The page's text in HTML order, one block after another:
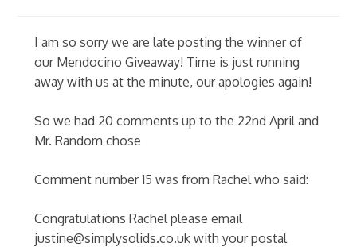
I am so sorry we are late posting the winner of
our Mendocino Giveaway! Time is just running
away with us at the minute, our apologies again!
So we had 20 comments up to the 22nd April and
Mr. Random chose
Comment number 15 was from Rachel who said:
Congratulations Rachel please email
justine@simplysolids.co.ukwith your postal